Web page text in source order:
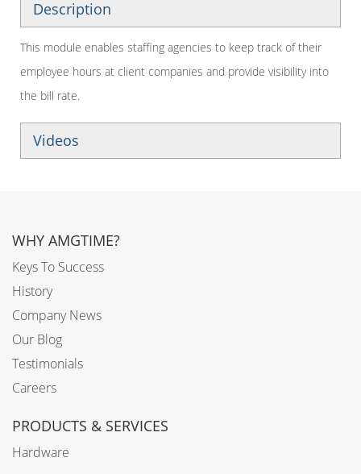
Description
This module enables staffing agencies to keep track of their
employee hours at client companies and provide visibility into
the bill rate.
Videos
WHY AMGTIME?
Keys To Success
History
Company News
Our Blog
Testimonials
Careers
PRODUCTS & SERVICES
Hardware